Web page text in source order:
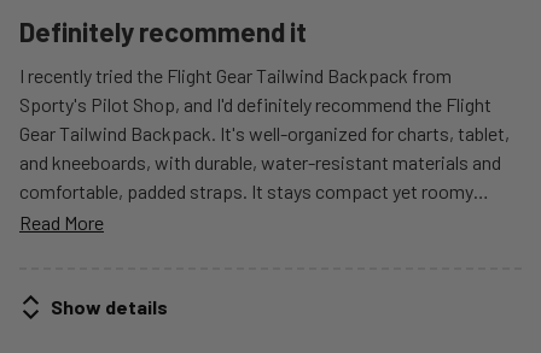
Definitely recommend it
I recently tried the Flight Gear Tailwind Backpack from
Sporty's Pilot Shop, and I'd definitely recommend the Flight
Gear Tailwind Backpack. It's well-organized for charts, tablet,
and kneeboards, with durable, water-resistant materials and
comfortable, padded straps. It stays compact yet roomy
Read More
Show details